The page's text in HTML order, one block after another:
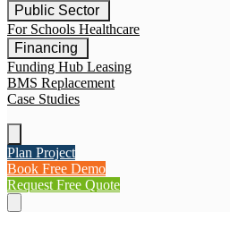
Public Sector
For Schools Healthcare
Financing
Funding Hub Leasing
BMS Replacement
Case Studies
Plan Project
Book Free Demo
Request Free Quote